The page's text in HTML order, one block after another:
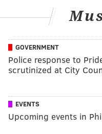
GOVERNMENT
Police response to
scrutinized at City
EVENTS
Upcoming events in